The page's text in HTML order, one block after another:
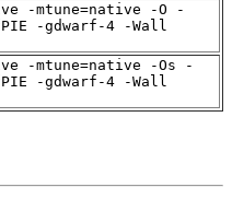
-mtune=native -O -
-gdwarf-4 -Wall
-mtune=native -Os -
-gdwarf-4 -Wall